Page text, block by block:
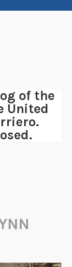
of the
United